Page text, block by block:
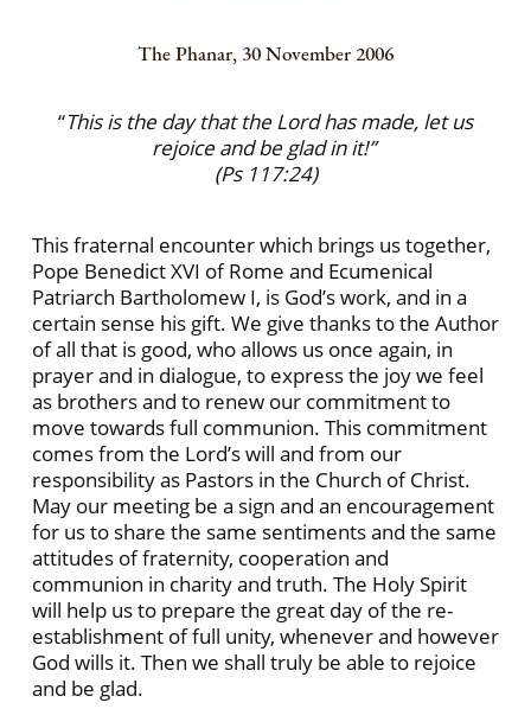
The Phanar, 30 November 2006
“This is the day that the Lord has made, let us
rejoice and be glad in it!”
(Ps 117:24)
This fraternal encounter which brings us together,
Pope Benedict XVI of Rome and Ecumenical
Patriarch Bartholomew I, is God’s work, and in a
certain sense his gift. We give thanks to the Author
of all that is good, who allows us once again, in
prayer and in dialogue, to express the joy we feel
as brothers and to renew our commitment to
move towards full communion. This commitment
comes from the Lord’s will and from our
responsibility as Pastors in the Church of Christ.
May our meeting be a sign and an encouragement
for us to share the same sentiments and the same
attitudes of fraternity, cooperation and
communion in charity and truth. The Holy Spirit
will help us to prepare the great day of the re-
establishment of full unity, whenever and however
God wills it. Then we shall truly be able to rejoice
and be glad.